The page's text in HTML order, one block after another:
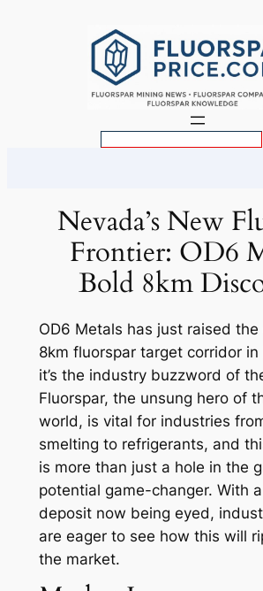
Nevada’s New
Frontier: OD6
Bold 8km
OD6 Metals has just raised
8km fluorspar target corridor in
it’s the industry buzzword of
Fluorspar, the unsung hero of
world, is vital for industries
smelting to refrigerants, and
is more than just a hole in the
potential game-changer. With
deposit now being eyed,
are eager to see how this will
the market.